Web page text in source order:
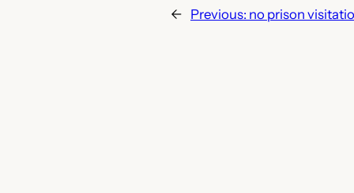
← Previous: no prison